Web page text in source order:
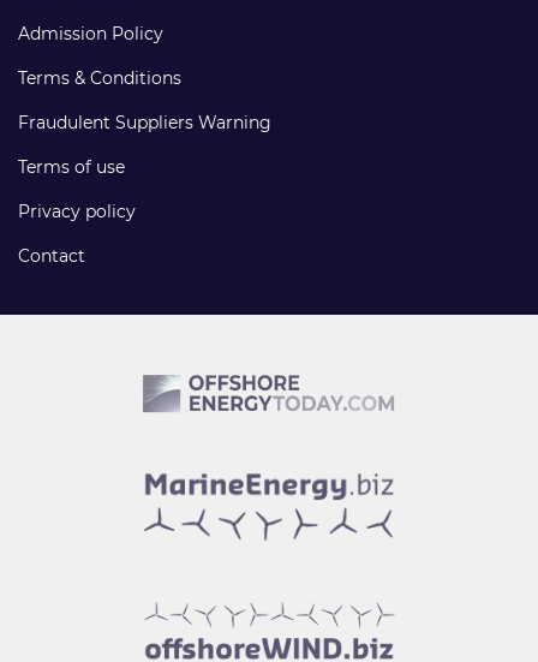
Admission Policy
Terms & Conditions
Fraudulent Suppliers Warning
Terms of use
Privacy policy
Contact